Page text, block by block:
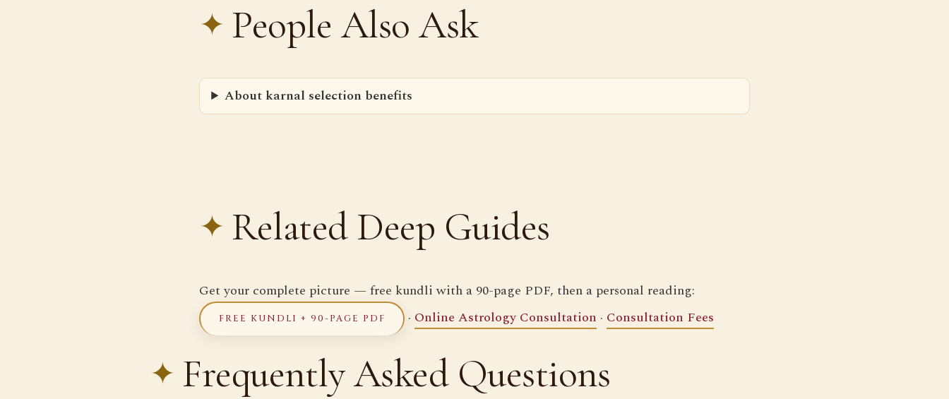
People Also Ask
About karnal selection benefits
Related Deep Guides
Get your complete picture — free kundli with a 90-page PDF, then a personal reading:
FREE KUNDLI + 90-PAGE PDF · Online Astrology Consultation · Consultation Fees
Frequently Asked Questions